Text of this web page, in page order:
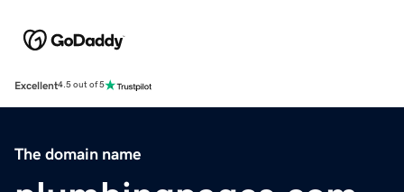
Excellent4.5 out of 5
The domain name